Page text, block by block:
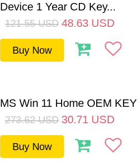
Device 1 Year CD Key...
121.55 USD 48.63 USD
Buy Now
MS Win 11 Home OEM
273.62 USD 30.71 USD
Buy Now